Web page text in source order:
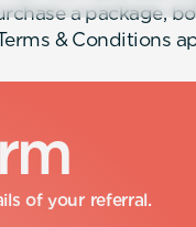
a package,
& Conditions
of your referral.